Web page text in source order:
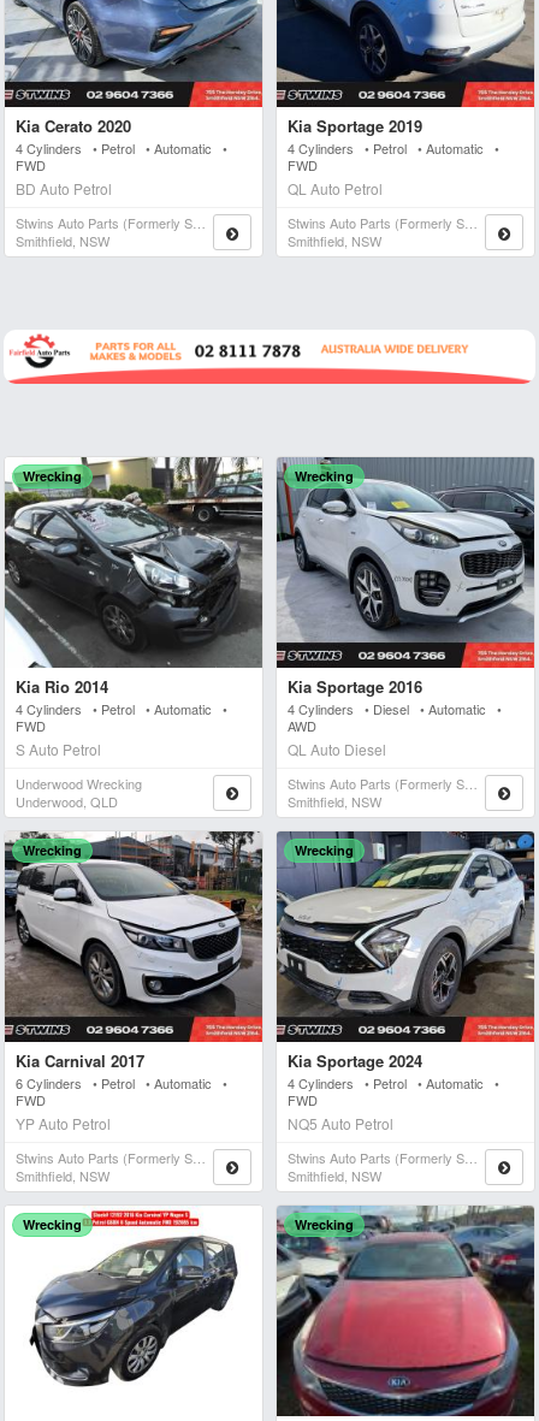
Kia Cerato 2020
4 Cylinders • Petrol • Automatic •
FWD
BD Auto Petrol
Stwins Auto Parts (formerly Spn)
Smithfield, NSW
Kia Sportage 2019
4 Cylinders • Petrol • Automatic •
FWD
QL Auto Petrol
Stwins Auto Parts (formerly Spn)
Smithfield, NSW
Wrecking
Kia Rio 2014
4 Cylinders • Petrol • Automatic •
FWD
S Auto Petrol
Underwood Wrecking
Underwood, QLD
Wrecking
Kia Sportage 2016
4 Cylinders • Diesel • Automatic •
AWD
QL Auto Diesel
Smithfield, NSW
Wrecking
Kia Carnival 2017
6 Cylinders • Petrol • Automatic •
FWD
YP Auto Petrol
Smithfield, NSW
Wrecking
Kia Sportage 2024
4 Cylinders • Petrol • Automatic •
FWD
NQ5 Auto Petrol
Smithfield, NSW
Wrecking Wrecking